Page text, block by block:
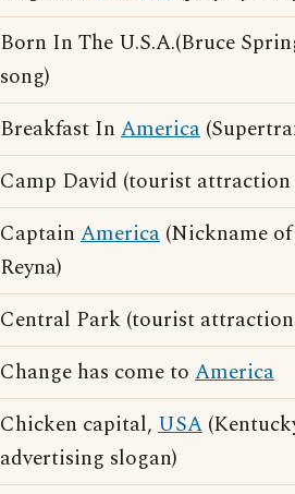
Born In The U.S.A.(Bruce
song)
Breakfast In America
Camp David (tourist
Captain America (Nickname
Reyna)
Central Park (tourist
Change has come to America
Chicken capital, USA
advertising slogan)